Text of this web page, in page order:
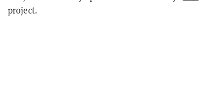
project.